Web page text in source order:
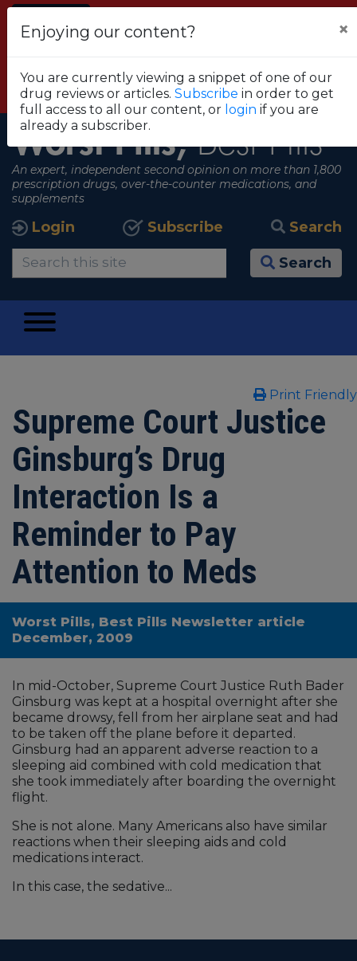
MONITORING SYSTEMS
View all alerts
Worst Pills,Best Pills
An expert, independent second opinion on more than 1,800
prescription drugs, over-the-counter medications, and
supplements
Login Subscribe Search
Search
Print Friendly
Supreme Court Justice
Ginsburg’s Drug
Interaction Is a
Reminder to Pay
Attention to Meds
Worst Pills, Best Pills Newsletter article
December, 2009
In mid-October, Supreme Court Justice Ruth Bader
Ginsburg was kept at a hospital overnight after she
became drowsy, fell from her airplane seat and had
to be taken off the plane before it departed.
Ginsburg had an apparent adverse reaction to a
sleeping aid combined with cold medication that
she took immediately after boarding the overnight
flight.
She is not alone. Many Americans also have similar
reactions when their sleeping aids and cold
medications interact.
In this case, the sedative...
Enjoying our content? ×
You are currently viewing a snippet of one of our
drug reviews or articles. Subscribe in order to get
full access to all our content, or login if you are
already a subscriber.